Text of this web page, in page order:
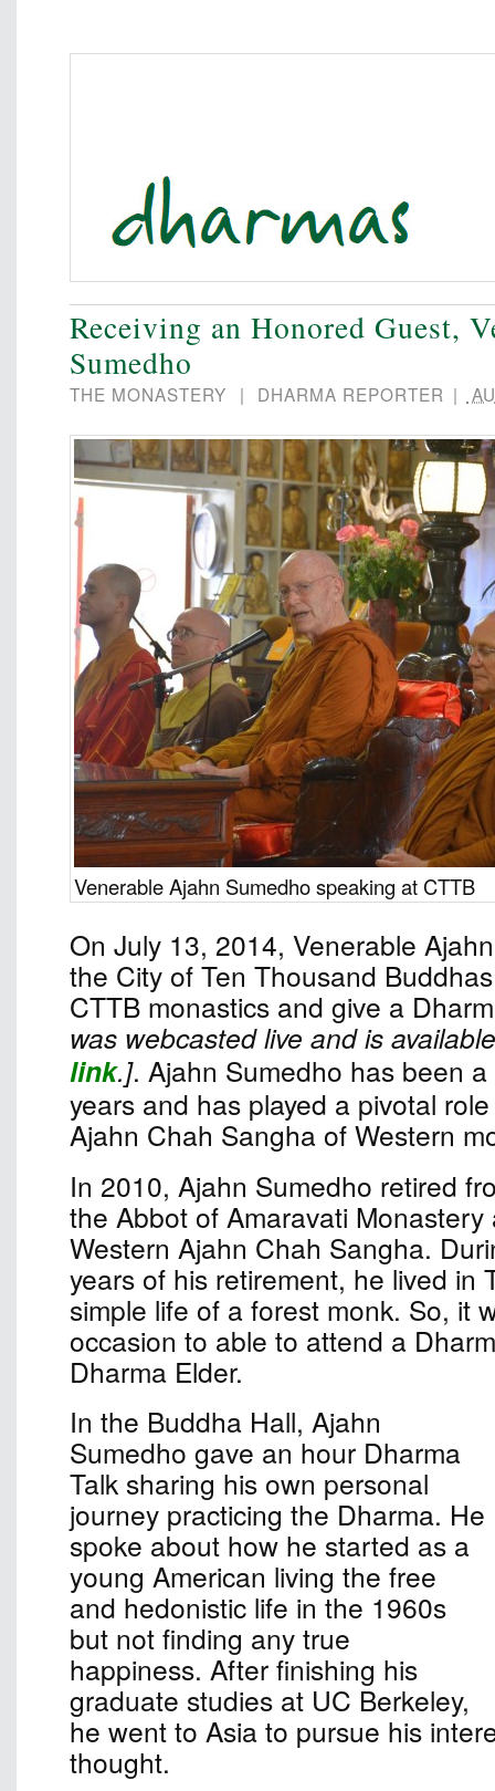
Receiving an Honored Guest,
Sumedho
THE MONASTERY | DHARMA REPORTER |
Venerable Ajahn Sumedho speaking at CTTB
On July 13, 2014, Venerable
the City of Ten Thousand
CTTB monastics and give a
was webcasted live and is
link.]. Ajahn Sumedho has been
years and has played a pivotal
Ajahn Chah Sangha of Western
In 2010, Ajahn Sumedho retired
the Abbot of Amaravati
Western Ajahn Chah Sangha.
years of his retirement, he lived in
simple life of a forest monk. So, it
occasion to able to attend a
Dharma Elder.
In the Buddha Hall, Ajahn
Sumedho gave an hour Dharma
Talk sharing his own personal
journey practicing the Dharma. He
spoke about how he started as a
young American living the free
and hedonistic life in the 1960s
but not finding any true
happiness. After finishing his
graduate studies at UC Berkeley,
he went to Asia to pursue his
thought.